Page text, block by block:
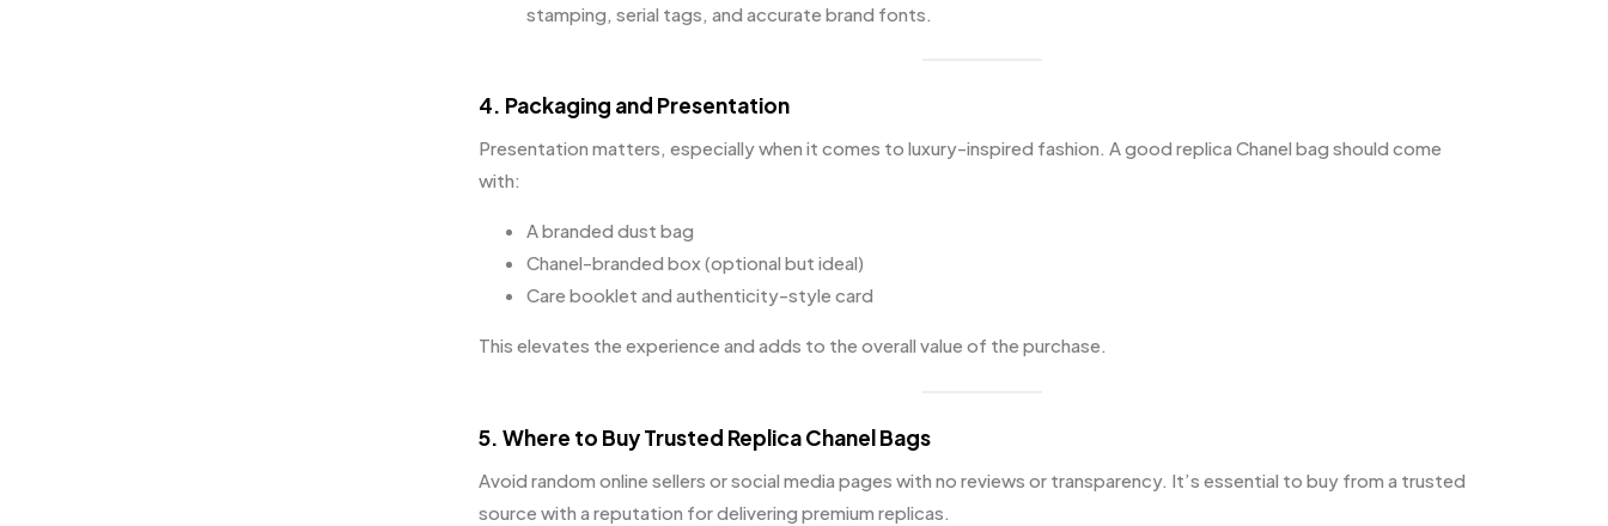
stamping, serial tags, and accurate brand fonts.
4. Packaging and Presentation
Presentation matters, especially when it comes to luxury-inspired fashion. A good replica Chanel bag should come
with:
A branded dust bag
Chanel-branded box (optional but ideal)
Care booklet and authenticity-style card
This elevates the experience and adds to the overall value of the purchase.
5. Where to Buy Trusted Replica Chanel Bags
Avoid random online sellers or social media pages with no reviews or transparency. It’s essential to buy from a trusted
source with a reputation for delivering premium replicas.